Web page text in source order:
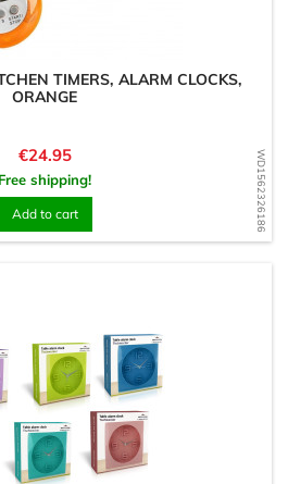
WD1562326186
TIMERS, ALARM CLOCKS,
ORANGE
Price
€24.95
Free shipping!
Add to cart